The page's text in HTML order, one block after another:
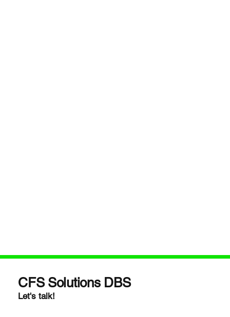
CFS Solutions DBS
Let's talk!